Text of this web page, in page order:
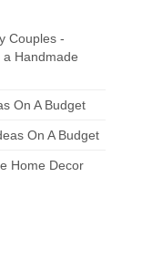
Couples -
Handmade
On A Budget
On A Budget
Home Decor